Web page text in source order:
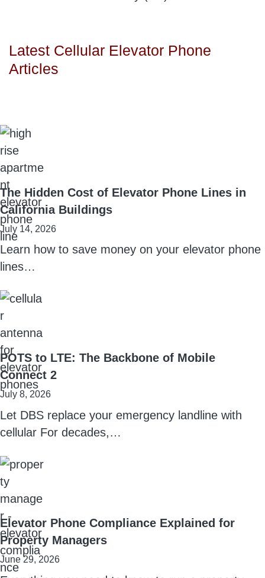
Latest Cellular Elevator Phone
Articles
The Hidden Cost of Elevator Phone Lines in
California Buildings
July 14, 2026
Learn how to save money on your elevator phone
lines…
POTS to LTE: The Backbone of Mobile
Connect 2
July 8, 2026
Let DBS replace your emergency landline with
cellular For decades,…
Elevator Phone Compliance Explained for
Property Managers
June 29, 2026